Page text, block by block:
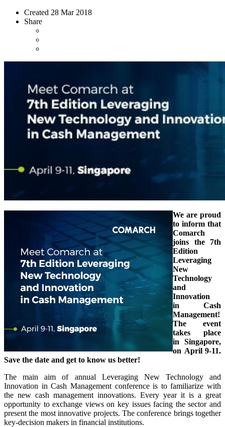
Created 28 Mar 2018
Share
We are proud
to inform that
Comarch
joins the 7th
Edition
Leveraging
New
Technology
and
Innovation
in Cash
Management!
The event
takes place
in Singapore,
on April 9-11.
Save the date and get to know us better!
The main aim of annual Leveraging New Technology and
Innovation in Cash Management conference is to familiarize with
the new cash management innovations. Every year it is a great
opportunity to exchange views on key issues facing the sector and
present the most innovative projects. The conference brings together
key-decision makers in financial institutions.